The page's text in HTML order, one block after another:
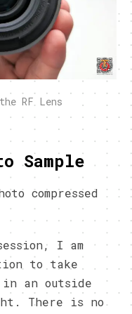
RF Lens
Sample
compressed
I am
to take
an outside
There is no